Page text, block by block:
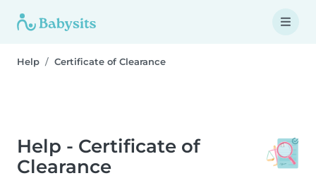
Help Certificate of Clearance
Help - Certificate of
Clearance